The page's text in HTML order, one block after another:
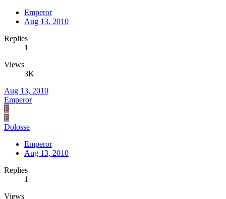
Emperor
Aug 13, 2010
Replies
1
Views
3K
Aug 13, 2010
Emperor
E
E
Dolosse
Emperor
Aug 13, 2010
Replies
1
Views